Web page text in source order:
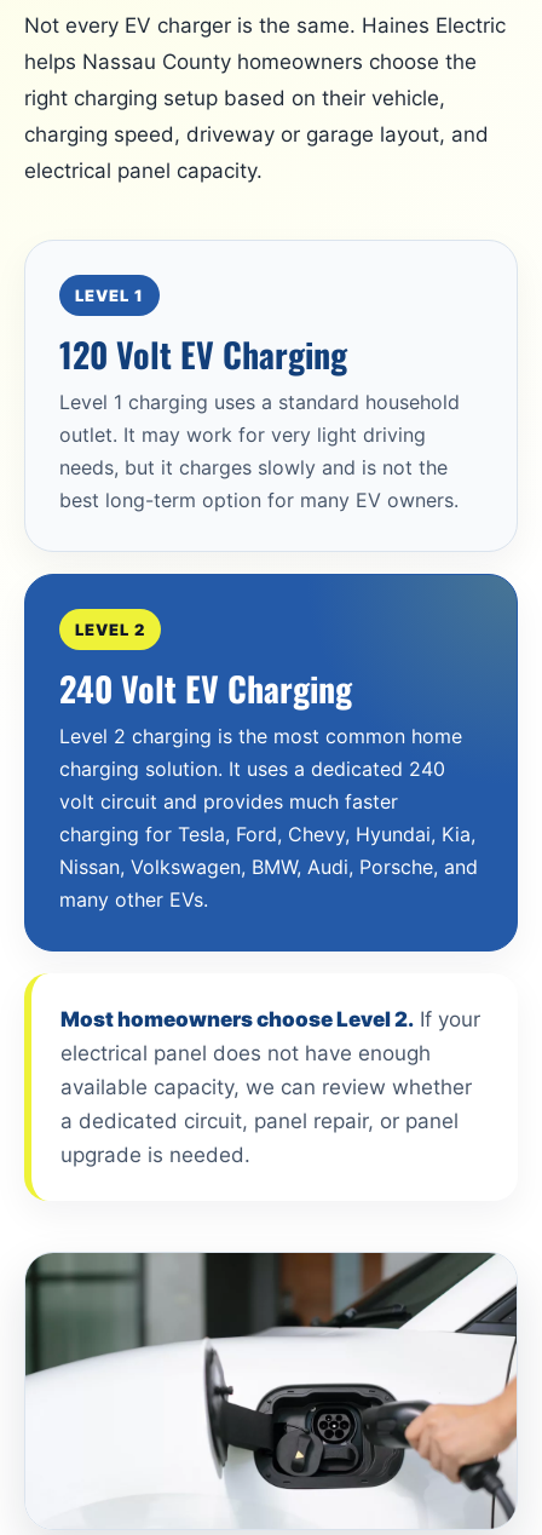
Not every EV charger is the same. Haines Electric
helps Nassau County homeowners choose the
right charging setup based on their vehicle,
charging speed, driveway or garage layout, and
electrical panel capacity.
LEVEL 1
120 Volt EV Charging
Level 1 charging uses a standard household
outlet. It may work for very light driving
needs, but it charges slowly and is not the
best long-term option for many EV owners.
LEVEL 2
240 Volt EV Charging
Level 2 charging is the most common home
charging solution. It uses a dedicated 240
volt circuit and provides much faster
charging for Tesla, Ford, Chevy, Hyundai, Kia,
Nissan, Volkswagen, BMW, Audi, Porsche, and
many other EVs.
Most homeowners choose Level 2. If your
electrical panel does not have enough
available capacity, we can review whether
a dedicated circuit, panel repair, or panel
upgrade is needed.